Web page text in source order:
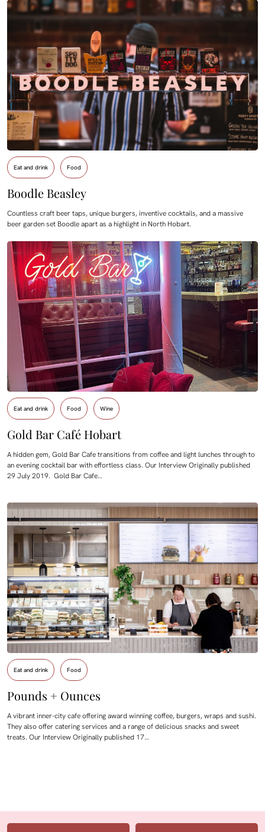
Eat and drink Food
Boodle Beasley
Countless craft beer taps, unique burgers, inventive cocktails, and a massive
beer garden set Boodle apart as a highlight in North Hobart.
Eat and drink Food Wine
Gold Bar Café Hobart
A hidden gem, Gold Bar Cafe transitions from coffee and light lunches through to
an evening cocktail bar with effortless class. Our Interview Originally published
29 July 2019. Gold Bar Cafe…
Eat and drink Food
Pounds + Ounces
A vibrant inner-city cafe offering award winning coffee, burgers, wraps and sushi.
They also offer catering services and a range of delicious snacks and sweet
treats. Our Interview Originally published 17…